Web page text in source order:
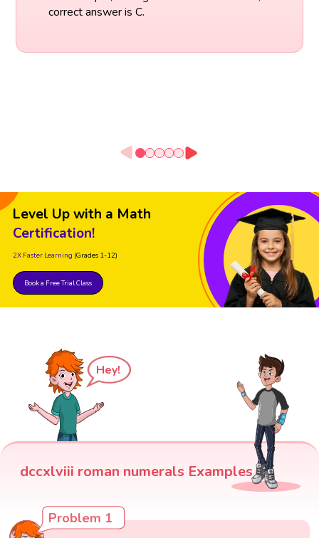
correct answer is C.
Level Up with a Math
Certification!
2X Faster Learning (Grades 1-12)
Book a Free Trial Class
Hey!
dccxlviii roman numerals Examples
Problem 1